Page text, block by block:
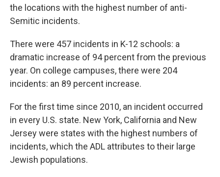
the locations with the highest number of anti-
Semitic incidents.
There were 457 incidents in K-12 schools: a
dramatic increase of 94 percent from the previous
year. On college campuses, there were 204
incidents: an 89 percent increase.
For the first time since 2010, an incident occurred
in every U.S. state. New York, California and New
Jersey were states with the highest numbers of
incidents, which the ADL attributes to their large
Jewish populations.